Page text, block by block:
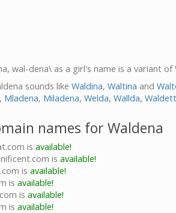
wal-dena\ as a girl's name is a variant
sounds like Waldina, Waltina and
, Mladena, Miladena, Welda, Wallda,
names for Waldena
is available!
is available!
is available!
is available!
is available!
is available!